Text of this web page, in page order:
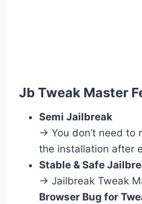
Jb Tweak Master
Semi Jailbreak
→ You don’t need to
the installation after
Stable & Safe
→ Jailbreak Tweak
Browser Bug for